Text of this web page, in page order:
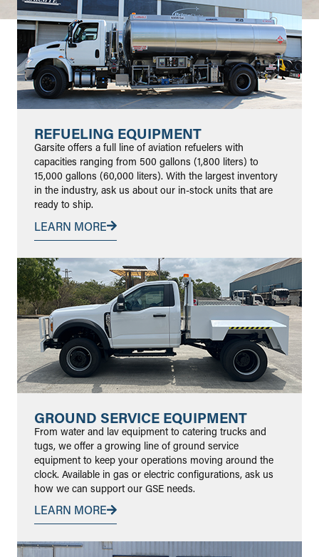
REFUELING EQUIPMENT
Garsite offers a full line of aviation refuelers with
capacities ranging from 500 gallons (1,800 liters) to
15,000 gallons (60,000 liters). With the largest inventory
in the industry, ask us about our in-stock units that are
ready to ship.
LEARN MORE
GROUND SERVICE EQUIPMENT
From water and lav equipment to catering trucks and
tugs, we offer a growing line of ground service
equipment to keep your operations moving around the
clock. Available in gas or electric configurations, ask us
how we can support our GSE needs.
LEARN MORE